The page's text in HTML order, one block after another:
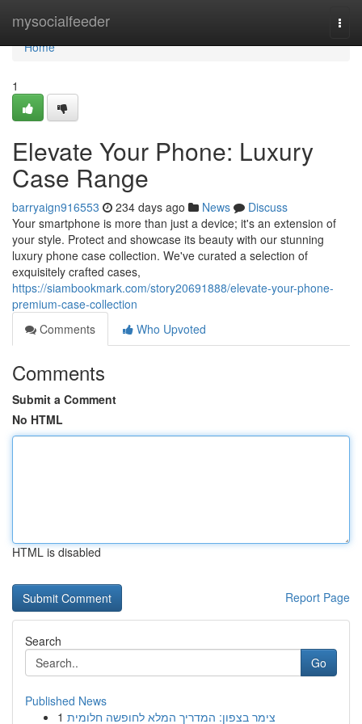
mysocialfeeder
Home
Home
1
Elevate Your Phone: Luxury
Case Range
barryaign916553 234 days ago News
Discuss
Your smartphone is more than just a device; it's an extension of
your style. Protect and showcase its beauty with our stunning
luxury phone case collection. We've curated a selection of
exquisitely crafted cases,
https://siambookmark.com/story20691888/elevate-your-phone-
premium-case-collection
Comments
Who Upvoted
Comments
Submit a Comment
No HTML
HTML is disabled
Report Page
Search
Go
Published News
1 צימר בצפון: המדריך המלא לחופשה חלומית